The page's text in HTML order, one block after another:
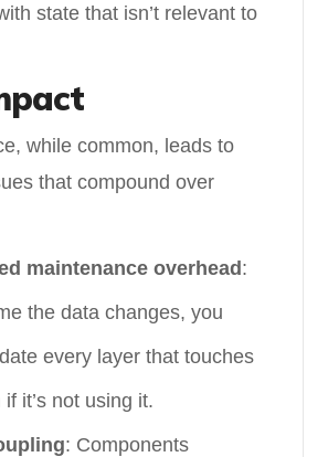
state that isn’t relevant to
while common, leads to
that compound over
maintenance overhead :
the data changes, you
every layer that touches
it’s not using it.
: Components